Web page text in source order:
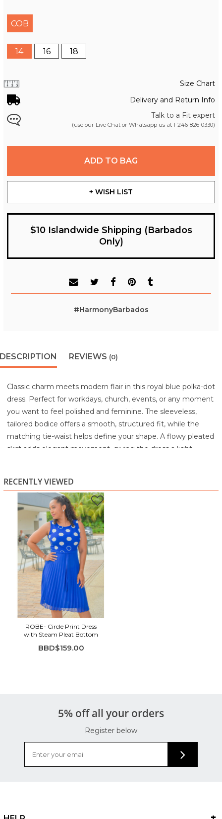
COB
14 16 18
Size Chart
Delivery and Return Info
Talk to a Fit expert
(use our Live Chat or Whatsapp us at 1-246-826-0330)
ADD TO BAG
+ WISH LIST
$10 Islandwide Shipping (Barbados
Only)
#HarmonyBarbados
DESCRIPTION REVIEWS (0)
Classic charm meets modern flair in this royal blue polka-dot
dress. Perfect for workdays, church, events, or any moment
you want to feel polished and feminine. The sleeveless,
tailored bodice offers a smooth, structured fit, while the
matching tie-waist helps define your shape. A flowy pleated
skirt adds elegant movement, giving the dress a light,
Made from a soft, breathable fabric, this dress is
comfortable enough for all-day wear and stylish enough for
special occasions. The bold colour and playful dots make it a
standout piece that brings confidence and joy to your
wardrobe.
Highlights:
Sleeveless fitted bodice with polka-dot print
Tie-waist for adjustable shaping
Flowy pleated A-line skirt
Soft, breathable feel
Perfect for work, church, or events
RECENTLY VIEWED
ROBE- Circle Print Dress
with Steam Pleat Bottom
BBD$159.00
5% off all your orders
Register below